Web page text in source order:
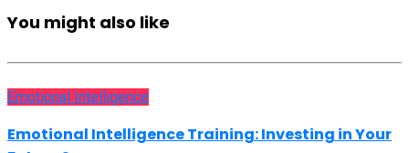
You might also like
Emotional Intelligence
Emotional Intelligence Training: Investing in Your